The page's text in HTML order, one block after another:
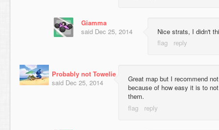
Giamma
said Dec 25, 2014 Nice strats, I didn't
Probably not Towelie
said Dec 25, 2014
Great map but I recommend
because of how easy it is to
them.